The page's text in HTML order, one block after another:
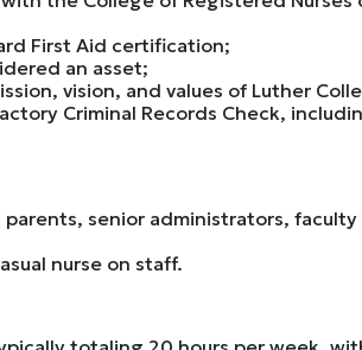
First Aid certification;
an asset;
vision, and values of Luther
Criminal Records Check,
senior administrators,
nurse on staff.